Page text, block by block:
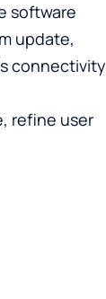
software
update,
connectivity
refine user